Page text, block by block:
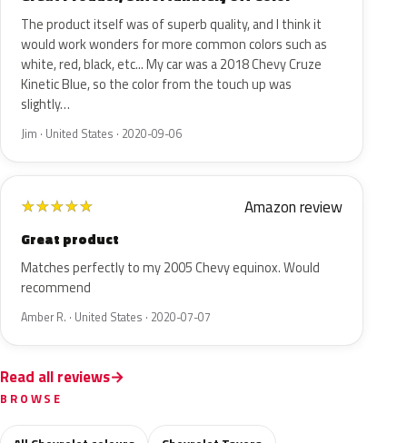
The product itself was of superb quality, and I think it
would work wonders for more common colors such as
white, red, black, etc... My car was a 2018 Chevy Cruze
Kinetic Blue, so the color from the touch up was
slightly…
Jim · United States · 2020-09-06
★★★★★ Amazon review
Great product
Matches perfectly to my 2005 Chevy equinox. Would
recommend
Amber R. · United States · 2020-07-07
Read all reviews
BROWSE